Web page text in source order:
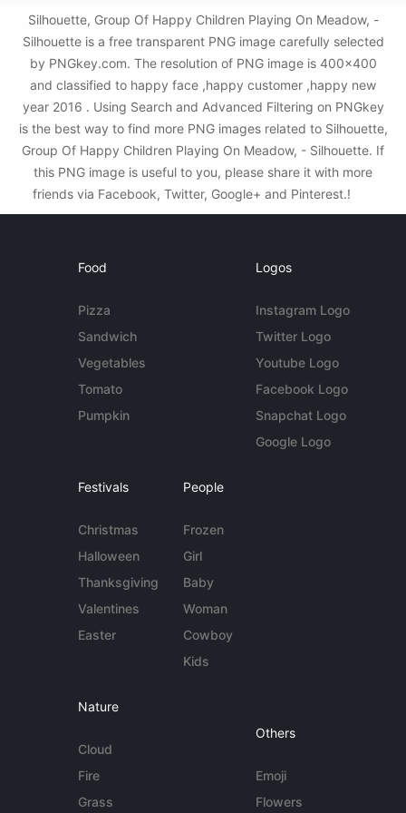
Silhouette, Group Of Happy Children Playing On Meadow, -
Silhouette is a free transparent PNG image carefully selected
by PNGkey.com. The resolution of PNG image is 400x400
and classified to happy face ,happy customer ,happy new
year 2016 . Using Search and Advanced Filtering on PNGkey
is the best way to find more PNG images related to Silhouette,
Group Of Happy Children Playing On Meadow, - Silhouette. If
this PNG image is useful to you, please share it with more
friends via Facebook, Twitter, Google+ and Pinterest.!
Food
Pizza
Sandwich
Vegetables
Tomato
Pumpkin
Logos
Instagram Logo
Twitter Logo
Youtube Logo
Facebook Logo
Snapchat Logo
Google Logo
Festivals
Christmas
Halloween
Thanksgiving
Valentines
Easter
People
Frozen
Girl
Baby
Woman
Cowboy
Kids
Nature
Cloud
Fire
Grass
Others
Emoji
Flowers